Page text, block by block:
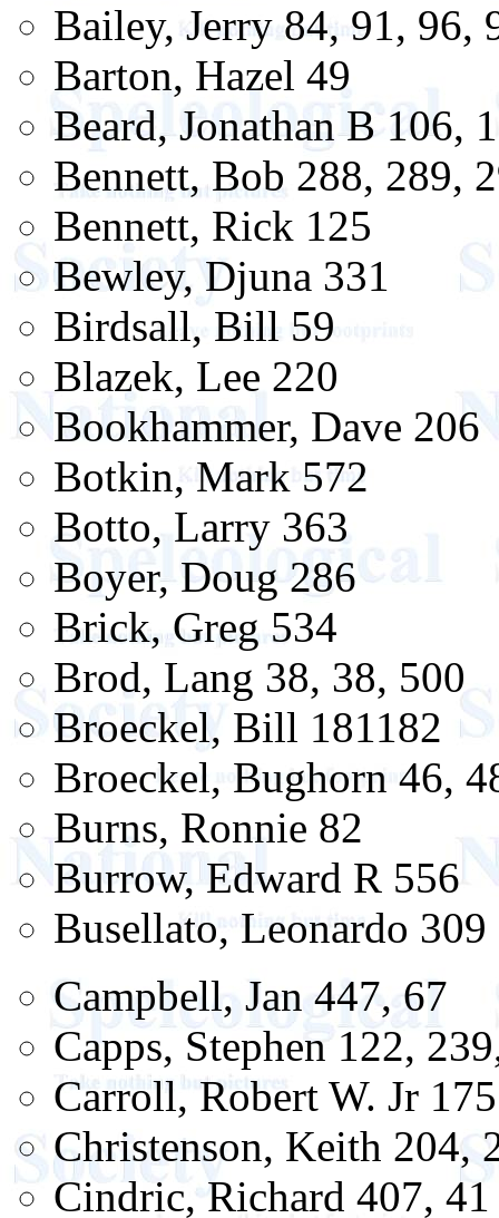
Bailey, Jerry 84, 91, 96,
Barton, Hazel 49
Beard, Jonathan B 106,
Bennett, Bob 288, 289,
Bennett, Rick 125
Bewley, Djuna 331
Birdsall, Bill 59
Blazek, Lee 220
Bookhammer, Dave 206
Botkin, Mark 572
Botto, Larry 363
Boyer, Doug 286
Brick, Greg 534
Brod, Lang 38, 38, 500
Broeckel, Bill 181182
Broeckel, Bughorn 46,
Burns, Ronnie 82
Burrow, Edward R 556
Busellato, Leonardo 309
Campbell, Jan 447, 67
Capps, Stephen 122,
Carroll, Robert W. Jr 175
Christenson, Keith 204,
Cindric, Richard 407, 41